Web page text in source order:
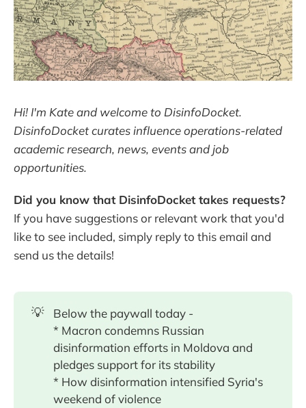
Hi! I'm Kate and welcome to DisinfoDocket.
DisinfoDocket curates influence operations-related
academic research, news, events and job
opportunities.
Did you know that DisinfoDocket takes requests?
If you have suggestions or relevant work that you'd
like to see included, simply reply to this email and
send us the details!
💡
Below the paywall today -
* Macron condemns Russian
disinformation efforts in Moldova and
pledges support for its stability
* How disinformation intensified Syria's
weekend of violence